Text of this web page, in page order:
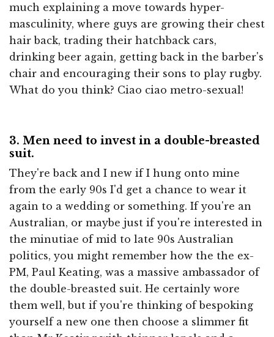
much explaining a move towards hyper-
masculinity, where guys are growing their chest
hair back, trading their hatchback cars,
drinking beer again, getting back in the barber's
chair and encouraging their sons to play rugby.
What do you think? Ciao ciao metro-sexual!
3. Men need to invest in a double-breasted
suit.
They're back and I new if I hung onto mine
from the early 90s I'd get a chance to wear it
again to a wedding or something. If you're an
Australian, or maybe just if you're interested in
the minutiae of mid to late 90s Australian
politics, you might remember how the the ex-
PM, Paul Keating, was a massive ambassador of
the double-breasted suit. He certainly wore
them well, but if you're thinking of bespoking
yourself a new one then choose a slimmer fit